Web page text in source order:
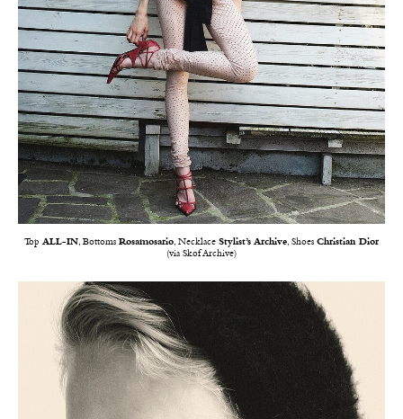
Top ALL-IN, Bottoms Rosamosario, Necklace Stylist’s Archive, Shoes Christian Dior
(via Skof Archive)